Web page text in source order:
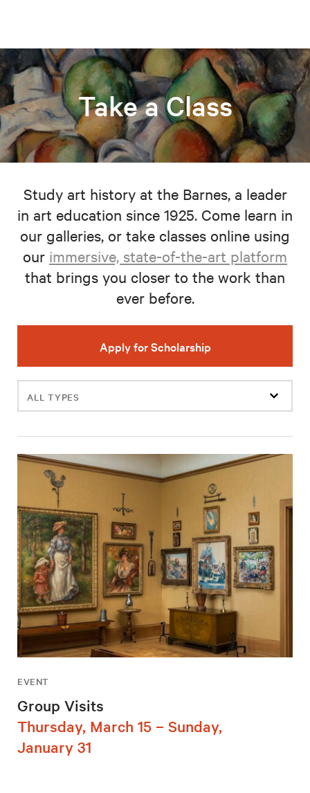
Take a Class
Study art history at the Barnes, a leader
in art education since 1925. Come learn in
our galleries, or take classes online using
our immersive, state-of-the-art platform
that brings you closer to the work than
ever before.
Apply for Scholarship
Filter
events
EVENT
Group Visits
Thursday, March 15 – Sunday,
January 31